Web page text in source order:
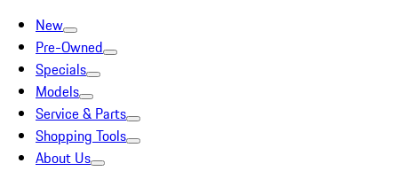
New
Pre-Owned
Specials
Models
Service & Parts
Shopping Tools
About Us